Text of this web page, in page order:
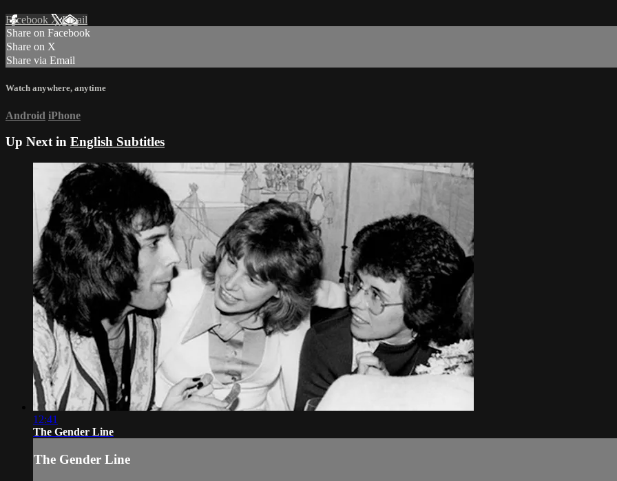
Facebook XEmail
Share on Facebook
Share on X
Share via Email
Watch anywhere, anytime
Android iPhone
Up Next in English Subtitles
12:41
The Gender Line
The Gender Line